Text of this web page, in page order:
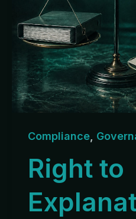
Compliance
Right to